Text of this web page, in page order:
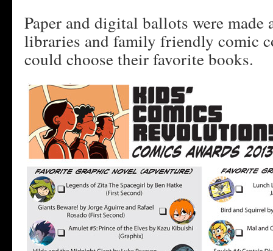
Paper and digital ballots were made
libraries and family friendly comic
could choose their favorite books.